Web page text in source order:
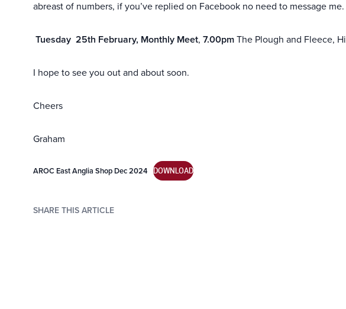
abreast of numbers, if you’ve replied on Facebook no need to message me.
Tuesday 25th February, Monthly Meet, 7.00pmThe Plough and Fleece,
I hope to see you out and about soon.
Cheers
Graham
AROC East Anglia Shop Dec 2024 DOWNLOAD
SHARE THIS ARTICLE